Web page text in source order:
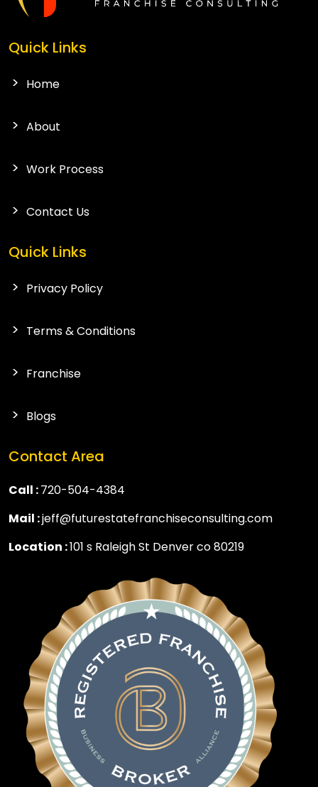
Quick Links
Home
About
Work Process
Contact Us
Quick Links
Privacy Policy
Terms & Conditions
Franchise
Blogs
Contact Area
Call :720-504-4384
Mail :jeff@futurestatefranchiseconsulting.com
Location :101 s Raleigh St Denver co 80219